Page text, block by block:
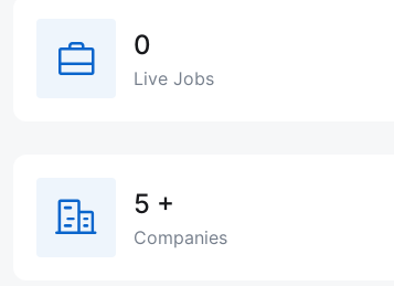
0
Live Jobs
5 +
Companies